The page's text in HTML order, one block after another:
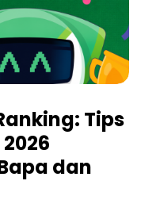
Tips
dan